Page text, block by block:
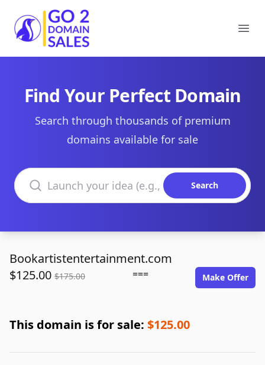
Go2DomainSales
Find Your Perfect Domain
Search through thousands of premium
domains available for sale
Search domains
Search
Bookartistentertainment.com
$125.00 $175.00 === Make Offer
This domain is for sale: $125.00